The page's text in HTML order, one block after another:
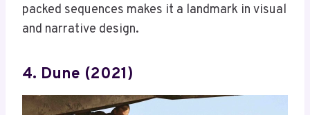
packed sequences makes it a landmark in visual
and narrative design.
4. Dune (2021)